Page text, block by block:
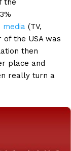
the
media (TV,
the USA was
then
place and
really turn a